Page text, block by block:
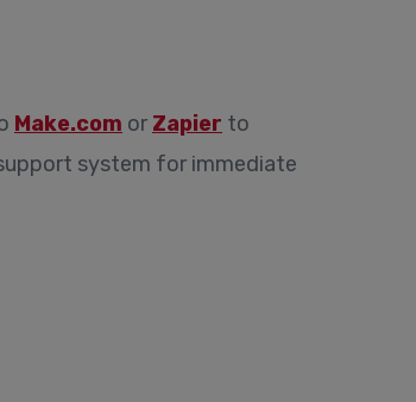
Make.com or Zapier to
system for immediate